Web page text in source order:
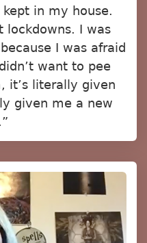
in my house.
lockdowns. I was
I was afraid
want to pee
it’s literally given
given me a new